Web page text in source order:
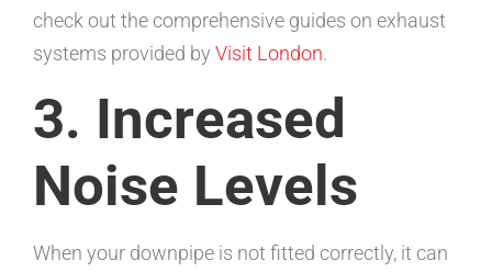
check out the comprehensive guides on exhaust
systems provided by Visit London.
3. Increased
Noise Levels
When your downpipe is not fitted correctly, it can